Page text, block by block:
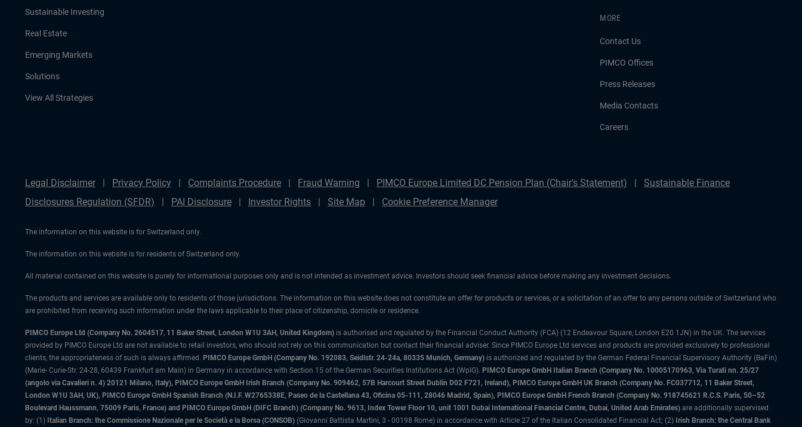
Sustainable Investing
Real Estate
Emerging Markets
Solutions
View All Strategies
MORE
Contact Us
PIMCO Offices
Press Releases
Media Contacts
Careers
Legal Disclaimer Privacy Policy Complaints Procedure Fraud Warning PIMCO Europe Limited DC Pension Plan (Chair's Statement)
Sustainable Finance
Disclosures Regulation (SFDR)
PAI Disclosure Investor Rights Site Map Cookie Preference Manager
The information on this website is for Switzerland only.
The information on this website is for residents of Switzerland only.
All material contained on this website is purely for informational purposes only and is not intended as investment advice. Investors should seek financial advice before making any investment decisions.
The products and services are available only to residents of those jurisdictions. The information on this website does not constitute an offer for products or services, or a solicitation of an offer to any persons outside of Switzerland who
are prohibited from receiving such information under the laws applicable to their place of citizenship, domicile or residence.
PIMCO Europe Ltd (Company No. 2604517, 11 Baker Street, London W1U 3AH, United Kingdom) is authorised and regulated by the Financial Conduct Authority (FCA) (12 Endeavour Square, London E20 1JN) in the UK. The services
provided by PIMCO Europe Ltd are not available to retail investors, who should not rely on this communication but contact their financial adviser. Since PIMCO Europe Ltd services and products are provided exclusively to professional
clients, the appropriateness of such is always affirmed. PIMCO Europe GmbH (Company No. 192083, Seidlstr. 24-24a, 80335 Munich, Germany) is authorized and regulated by the German Federal Financial Supervisory Authority (BaFin)
(Marie- Curie-Str. 24-28, 60439 Frankfurt am Main) in Germany in accordance with Section 15 of the German Securities Institutions Act (WpIG). PIMCO Europe GmbH Italian Branch (Company No. 10005170963, Via Turati nn. 25/27
(angolo via Cavalieri n. 4) 20121 Milano, Italy), PIMCO Europe GmbH Irish Branch (Company No. 909462, 57B Harcourt Street Dublin D02 F721, Ireland), PIMCO Europe GmbH UK Branch (Company No. FC037712, 11 Baker Street,
London W1U 3AH, UK), PIMCO Europe GmbH Spanish Branch (N.I.F. W2765338E, Paseo de la Castellana 43, Oficina 05-111, 28046 Madrid, Spain), PIMCO Europe GmbH French Branch (Company No. 918745621 R.C.S. Paris, 50–52
Boulevard Haussmann, 75009 Paris, France) and PIMCO Europe GmbH (DIFC Branch) (Company No. 9613, Index Tower Floor 10, unit 1001 Dubai International Financial Centre, Dubai, United Arab Emirates) are additionally supervised
by: (1) Italian Branch: the Commissione Nazionale per le Società e la Borsa (CONSOB) (Giovanni Battista Martini, 3 - 00198 Rome) in accordance with Article 27 of the Italian Consolidated Financial Act; (2) Irish Branch: the Central Bank